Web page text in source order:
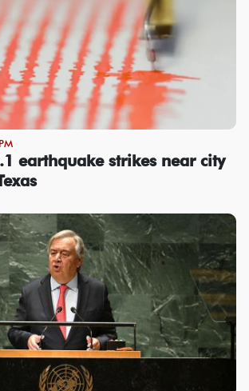
earthquake strikes near city